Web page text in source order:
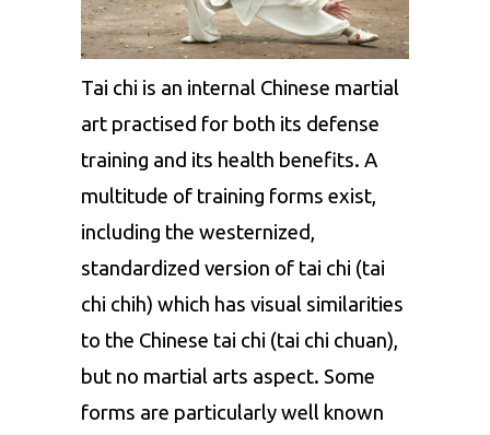
Tai chi is an internal Chinese martial
art practised for both its defense
training and its health benefits. A
multitude of training forms exist,
including the westernized,
standardized version of tai chi (tai
chi chih) which has visual similarities
to the Chinese tai chi (tai chi chuan),
but no martial arts aspect. Some
forms are particularly well known